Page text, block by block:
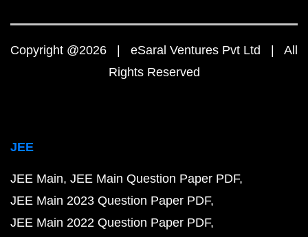
Copyright @2026 | eSaral Ventures Pvt Ltd | All
Rights Reserved
JEE
JEE Main JEE Main Question Paper PDF
JEE Main 2023 Question Paper PDF
JEE Main 2022 Question Paper PDF